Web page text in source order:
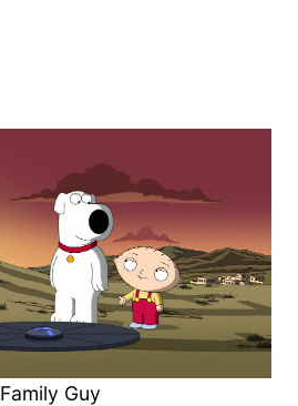
Family Guy